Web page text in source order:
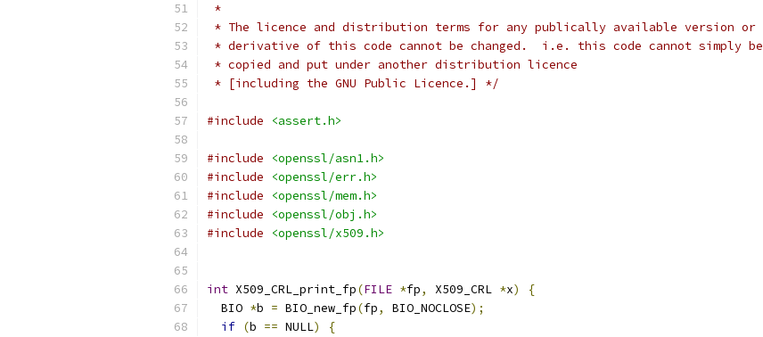
*
* The licence and distribution terms for any publically available version or
* derivative of this code cannot be changed.  i.e. this code cannot simply be
* copied and put under another distribution licence
* [including the GNU Public Licence.] */
#include <assert.h>
#include
<openssl/asn1.h>
#include
<openssl/err.h>
#include
<openssl/mem.h>
#include
<openssl/obj.h>
#include
<openssl/x509.h>
int X509_CRL_print_fp(FILE *fp, X509_CRL *x)
{
  BIO
*b = BIO_new_fp(fp, BIO_NOCLOSE);
if (b == NULL)
{